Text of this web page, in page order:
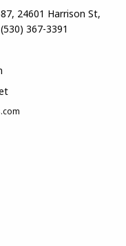
24601 Harrison St,
367-3391